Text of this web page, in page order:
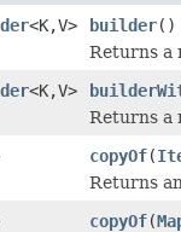
<K,V> builder()
Returns a
<K,V>
Returns a
copyOf(
Returns
copyOf(